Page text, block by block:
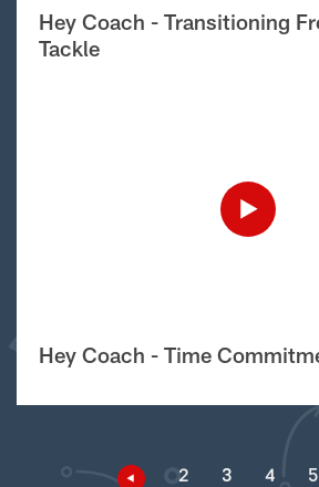
Hey Coach - Transitioning
Tackle
Hey Coach - Time
2 3 4 5